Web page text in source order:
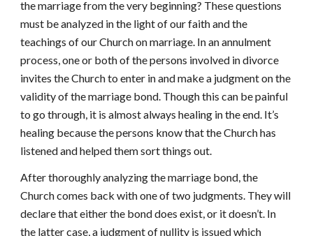
the marriage from the very beginning? These questions
must be analyzed in the light of our faith and the
teachings of our Church on marriage. In an annulment
process, one or both of the persons involved in divorce
invites the Church to enter in and make a judgment on the
validity of the marriage bond. Though this can be painful
to go through, it is almost always healing in the end. It’s
healing because the persons know that the Church has
listened and helped them sort things out.
After thoroughly analyzing the marriage bond, the
Church comes back with one of two judgments. They will
declare that either the bond does exist, or it doesn’t. In
the latter case, a judgment of nullity is issued which